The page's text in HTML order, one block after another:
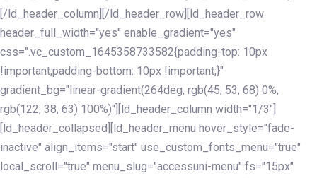
[/ld_header_column][/ld_header_row][ld_header_row
header_full_width="yes" enable_gradient="yes"
css=".vc_custom_1645358733582{padding-top: 10px
!important;padding-bottom: 10px !important;}"
gradient_bg="linear-gradient(264deg, rgb(45, 53, 68) 0%,
rgb(122, 38, 63) 100%)"][ld_header_column width="1/3"]
[ld_header_collapsed][ld_header_menu hover_style="fade-
inactive" align_items="start" use_custom_fonts_menu="true"
local_scroll="true" menu_slug="accessuni-menu" fs="15px"